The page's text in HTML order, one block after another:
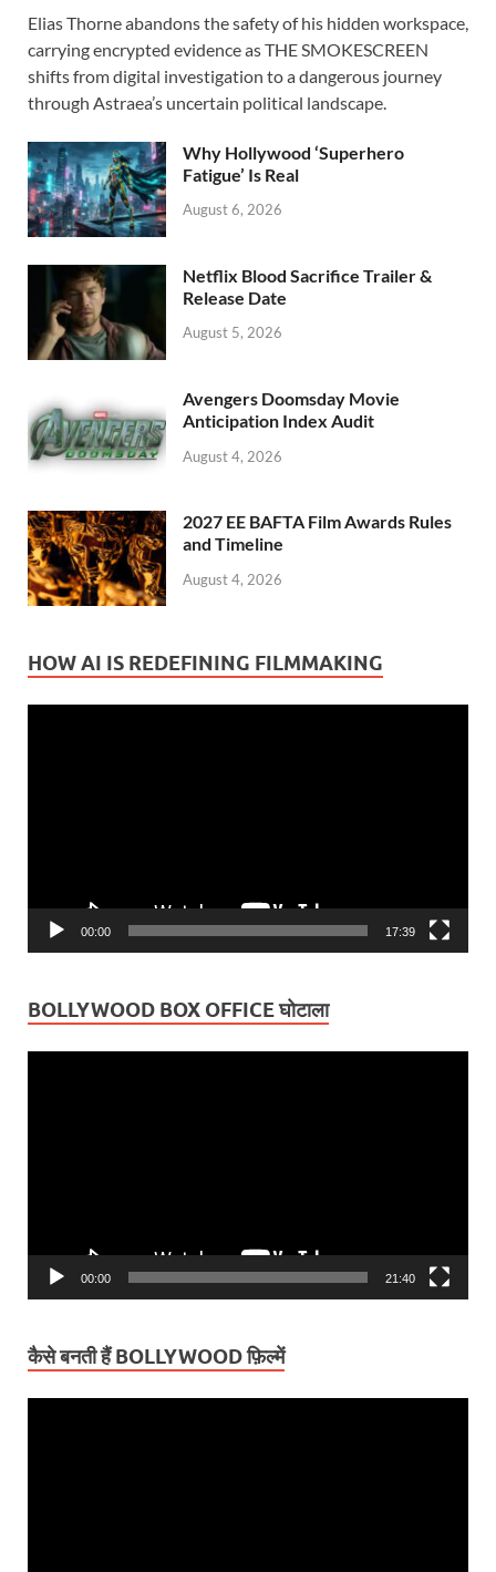
e
b
o
o
k
to
d
o
n
ail ar
e
Elias Thorne abandons the safety of his hidden workspace,
carrying encrypted evidence as THE SMOKESCREEN
shifts from digital investigation to a dangerous journey
through Astraea’s uncertain political landscape.
Why Hollywood ‘Superhero
Fatigue’ Is Real
August 6, 2026
Netflix Blood Sacrifice Trailer &
Release Date
August 5, 2026
Avengers Doomsday Movie
Anticipation Index Audit
August 4, 2026
2027 EE BAFTA Film Awards Rules
and Timeline
August 4, 2026
HOW AI IS REDEFINING FILMMAKING
00:00 17:39
BOLLYWOOD BOX OFFICE घोटाला
00:00 21:40
कैसे बनती हैं BOLLYWOOD फ़िल्में